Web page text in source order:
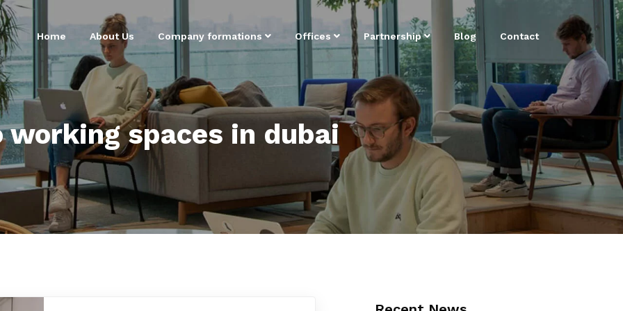
Home About Us Company formations Offices Partnership Blog Contact
working spaces in dubai